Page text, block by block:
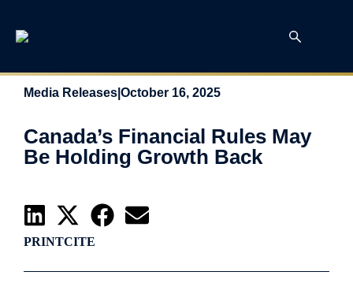
Media Releases October 16, 2025
Canada’s Financial Rules May
Be Holding Growth Back
PRINTCITE